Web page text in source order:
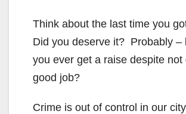
Think about the last time you
Did you deserve it? Probably –
you ever get a raise despite not
good job?
Crime is out of control in our